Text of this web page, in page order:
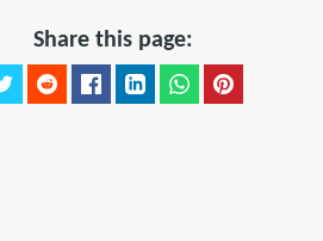
Share this page: